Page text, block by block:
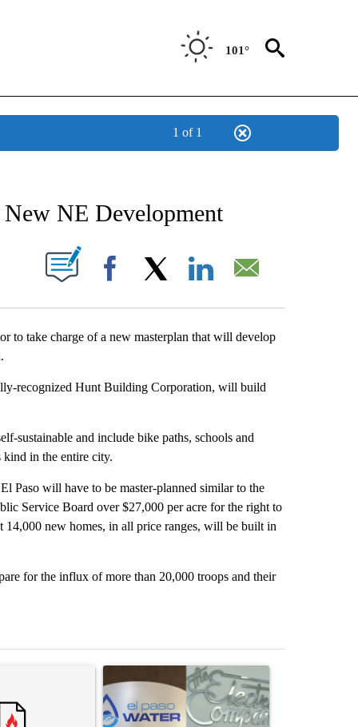
101°
1 of 1
PAGES ON "NEWS".
NE Development
NEW PAGES ON "".
Facebook
to take charge of a new masterplan that will develop
recognized Hunt Building Corporation, will build
sustainable and include bike paths, schools and
in the entire city.
Paso will have to be master-planned similar to the
Service Board over $27,000 per acre for the right to
new homes, in all price ranges, will be built in
for the influx of more than 20,000 troops and their
7 days.
titled "Armed man arrested at Trump National Golf Club in Los
A trending article titled "Northeast El Paso